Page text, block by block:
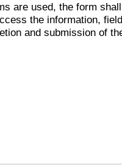
are used, the form
the information,
and submission of